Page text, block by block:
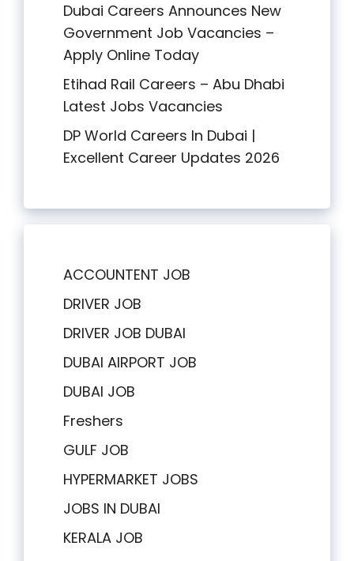
Dubai Careers Announces New
Government Job Vacancies –
Apply Online Today
Etihad Rail Careers – Abu Dhabi
Latest Jobs Vacancies
DP World Careers In Dubai |
Excellent Career Updates 2026
ACCOUNTENT JOB
DRIVER JOB
DRIVER JOB DUBAI
DUBAI AIRPORT JOB
DUBAI JOB
Freshers
GULF JOB
HYPERMARKET JOBS
JOBS IN DUBAI
KERALA JOB